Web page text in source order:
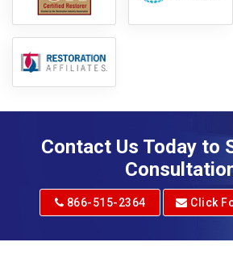
Contact Us Today to
866-515-2364 Click